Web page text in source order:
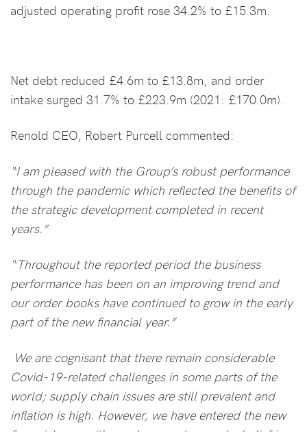
adjusted operating profit rose 34.2% to £15.3m.
Net debt reduced £4.6m to £13.8m, and order
intake surged 31.7% to £223.9m (2021: £170.0m).
Renold CEO, Robert Purcell commented:
“I am pleased with the Group’s robust performance
through the pandemic which reflected the benefits of
the strategic development completed in recent
years.”
“Throughout the reported period the business
performance has been on an improving trend and
our order books have continued to grow in the early
part of the new financial year.”
We are cognisant that there remain considerable
Covid-19-related challenges in some parts of the
world; supply chain issues are still prevalent and
inflation is high. However, we have entered the new